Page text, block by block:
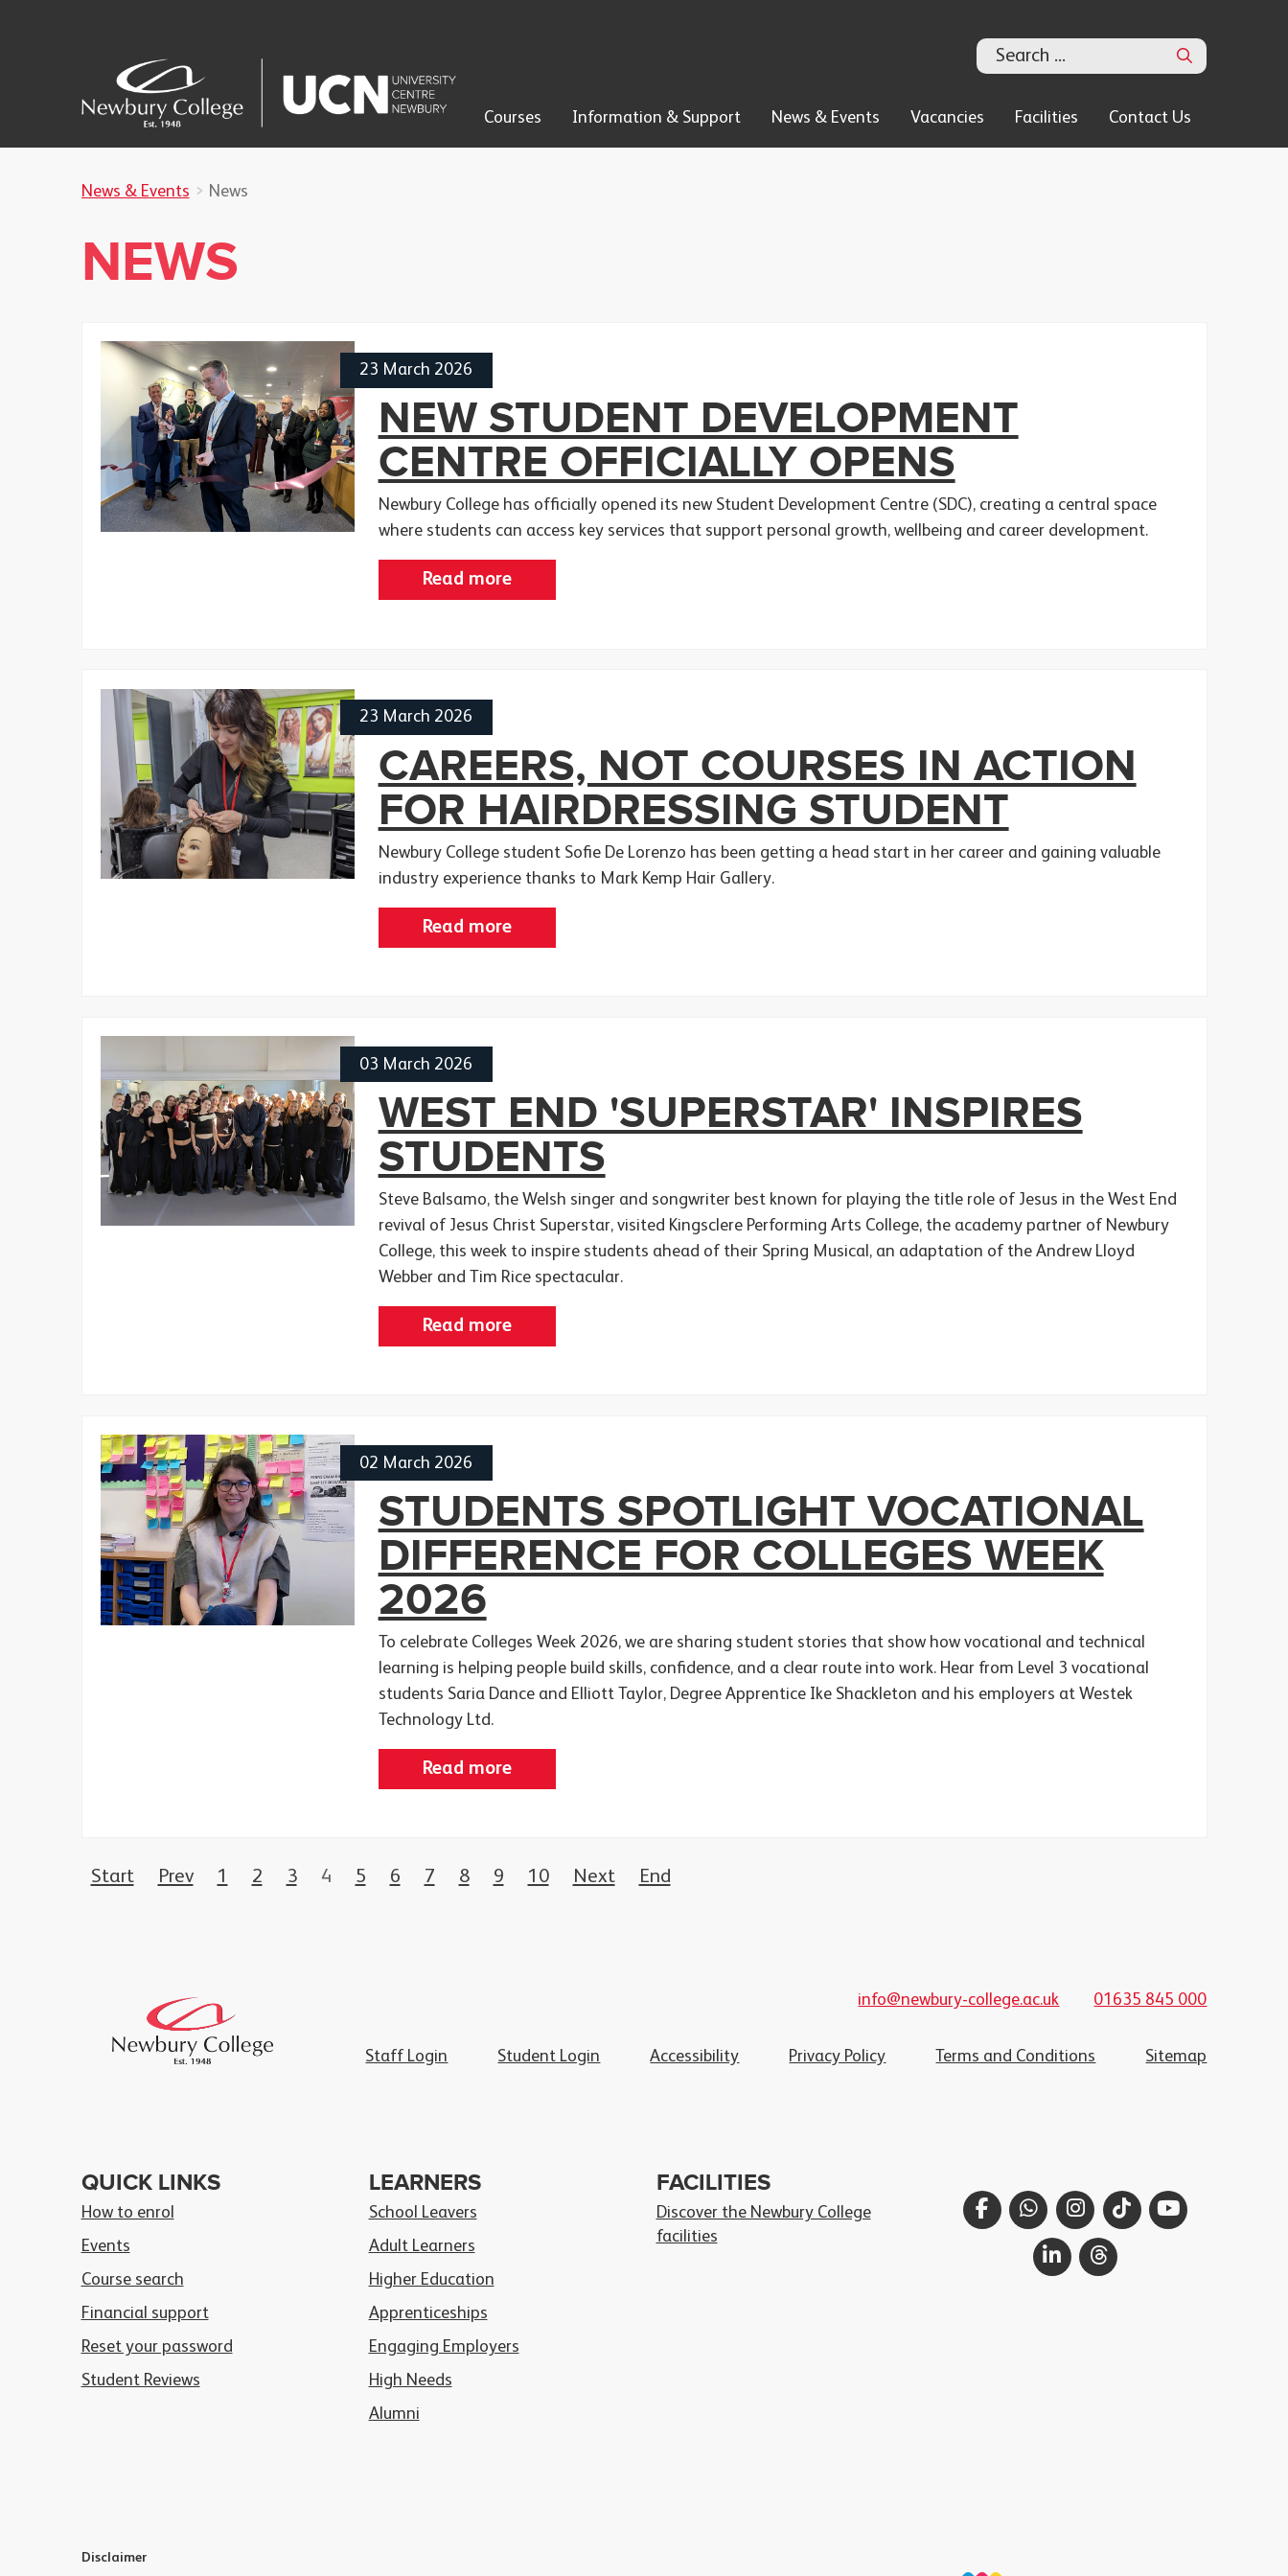
Search
Courses Information & Support News & Events Vacancies Facilities Contact Us
News & Events News
NEWS
23 March 2026
NEW STUDENT DEVELOPMENT
CENTRE OFFICIALLY OPENS
Newbury College has officially opened its new Student Development Centre (SDC), creating a central space
where students can access key services that support personal growth, wellbeing and career development.
Read more
23 March 2026
CAREERS, NOT COURSES IN ACTION
FOR HAIRDRESSING STUDENT
Newbury College student Sofie De Lorenzo has been getting a head start in her career and gaining valuable
industry experience thanks to Mark Kemp Hair Gallery.
Read more
03 March 2026
WEST END 'SUPERSTAR' INSPIRES
STUDENTS
Steve Balsamo, the Welsh singer and songwriter best known for playing the title role of Jesus in the West End
revival of Jesus Christ Superstar, visited Kingsclere Performing Arts College, the academy partner of Newbury
College, this week to inspire students ahead of their Spring Musical, an adaptation of the Andrew Lloyd
Webber and Tim Rice spectacular.
Read more
02 March 2026
STUDENTS SPOTLIGHT VOCATIONAL
DIFFERENCE FOR COLLEGES WEEK
2026
To celebrate Colleges Week 2026, we are sharing student stories that show how vocational and technical
learning is helping people build skills, confidence, and a clear route into work. Hear from Level 3 vocational
students Saria Dance and Elliott Taylor, Degree Apprentice Ike Shackleton and his employers at Westek
Technology Ltd.
Read more
Start Prev 1 2 3 4 5 6 7 8 9 10 Next End
info@newbury-college.ac.uk 01635 845 000
Staff Login Student Login Accessibility Privacy Policy Terms and Conditions Sitemap
QUICK LINKS
How to enrol
Events
Course search
Financial support
Reset your password
Student Reviews
LEARNERS
School Leavers
Adult Learners
Higher Education
Apprenticeships
Engaging Employers
High Needs
Alumni
FACILITIES
Discover the Newbury College
facilities
FacebookWhatsAppInstagram
TikTokYouTube
LinkedInThreads
Disclaimer